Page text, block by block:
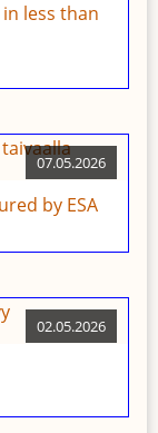
in less than
07.05.2026
by ESA
02.05.2026